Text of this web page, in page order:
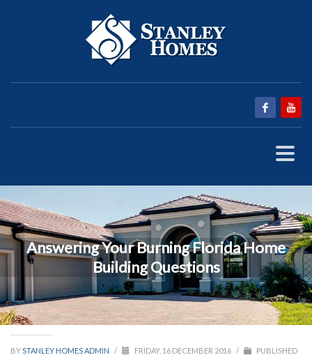
Answering Your Burning Florida Home
Building Questions
BYSTANLEY HOMES ADMIN / FRIDAY, 16 DECEMBER 2016 /
PUBLISHED